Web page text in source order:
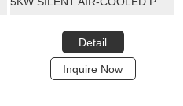
Detail
Inquire Now